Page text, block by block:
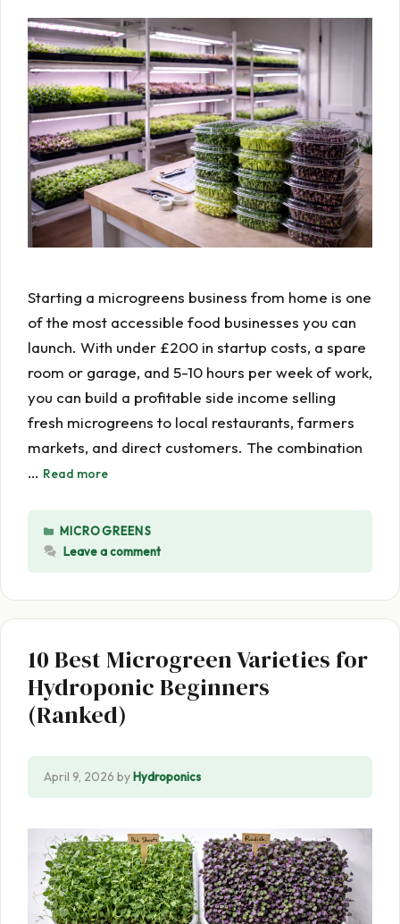
Starting a microgreens business from home is one
of the most accessible food businesses you can
launch. With under £200 in startup costs, a spare
room or garage, and 5-10 hours per week of work,
you can build a profitable side income selling
fresh microgreens to local restaurants, farmers
markets, and direct customers. The combination
… Read more
CATEGORIES
MICROGREENS
Leave a comment
10 Best Microgreen Varieties for
Hydroponic Beginners
(Ranked)
April 9, 2026 byHydroponics